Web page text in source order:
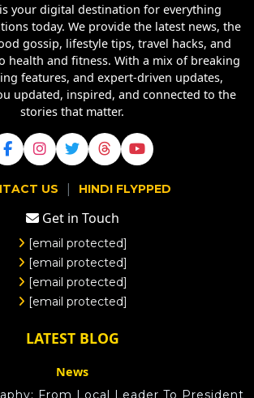
is your digital destination for everything
today. We provide the latest news, the
gossip, lifestyle tips, travel hacks, and
health and fitness. With a mix of breaking
features, and expert-driven updates,
updated, inspired, and connected to the
stories that matter.
US | HINDI FLYPPED
Get in Touch
[email protected]
[email protected]
[email protected]
[email protected]
LATEST BLOG
News
From Local Leader To President